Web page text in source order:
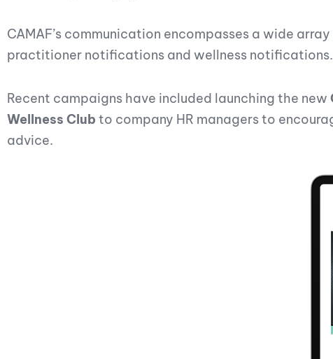
CAMAF’s communication encompasses a wide
practitioner notifications and wellness notifications.
Recent campaigns have included launching the new
Wellness Club to company HR managers to
advice.